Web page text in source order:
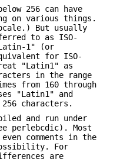
256 can have
on various things.
But usually
to as ISO-
1" (or
for ISO-
"Latin1" as
in the range
from 160 through
"Latin1" and
characters.
and run under
perlebcdic). Most
comments in the
For
are